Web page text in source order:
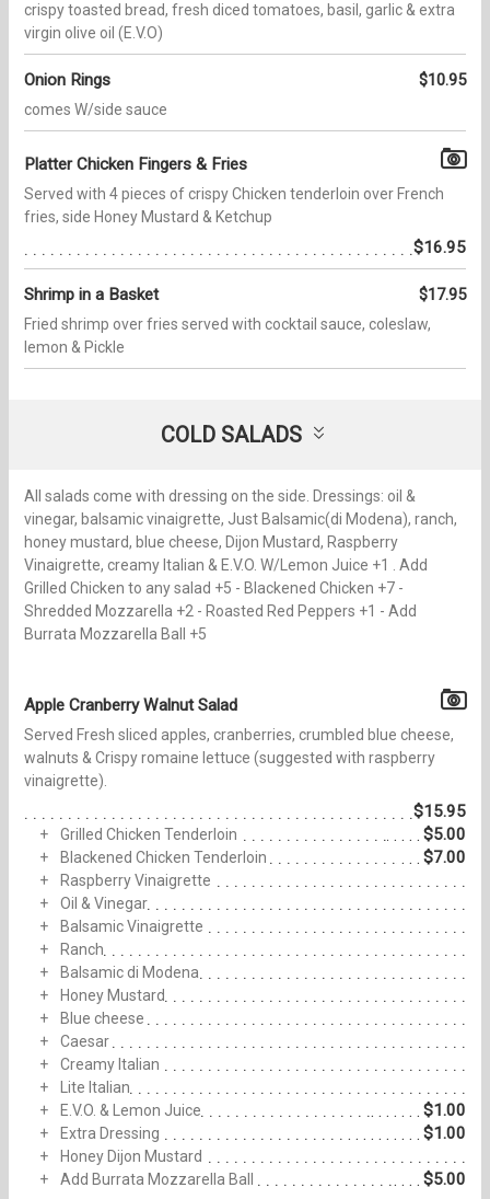
crispy toasted bread, fresh diced tomatoes, basil, garlic & extra
virgin olive oil (E.V.O)
Onion Rings $10.95
comes W/side sauce
Platter Chicken Fingers & Fries
Served with 4 pieces of crispy Chicken tenderloin over French
fries, side Honey Mustard & Ketchup
$16.95
Shrimp in a Basket $17.95
Fried shrimp over fries served with cocktail sauce, coleslaw,
lemon & Pickle
COLD SALADS
All salads come with dressing on the side. Dressings: oil &
vinegar, balsamic vinaigrette, Just Balsamic(di Modena), ranch,
honey mustard, blue cheese, Dijon Mustard, Raspberry
Vinaigrette, creamy Italian & E.V.O. W/Lemon Juice +1 . Add
Grilled Chicken to any salad +5 - Blackened Chicken +7 -
Shredded Mozzarella +2 - Roasted Red Peppers +1 - Add
Burrata Mozzarella Ball +5
Apple Cranberry Walnut Salad
Served Fresh sliced apples, cranberries, crumbled blue cheese,
walnuts & Crispy romaine lettuce (suggested with raspberry
vinaigrette).
$15.95
Grilled Chicken Tenderloin $5.00
Blackened Chicken Tenderloin $7.00
Raspberry Vinaigrette
Oil & Vinegar
Balsamic Vinaigrette
Ranch
Balsamic di Modena
Honey Mustard
Blue cheese
Caesar
Creamy Italian
Lite Italian
E.V.O. & Lemon Juice
$1.00
Extra Dressing $1.00
Honey Dijon Mustard
Add Burrata Mozzarella Ball
$5.00